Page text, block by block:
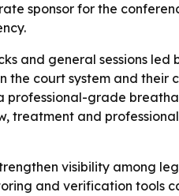
sponsor for the
and general sessions led
court system and
professional-grade
treatment and
visibility among
and verification tools